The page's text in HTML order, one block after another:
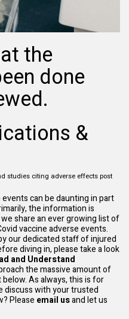
the
done
&
studies citing adverse effects post
can be daunting in part
the information is
share an ever growing list of
vaccine adverse events.
our dedicated staff of injured
diving in, please take a look
and Understand
the massive amount of
As always, this is for
discuss with your trusted
Please email usand let us